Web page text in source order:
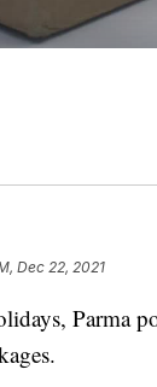
Dec 22, 2021
Parma